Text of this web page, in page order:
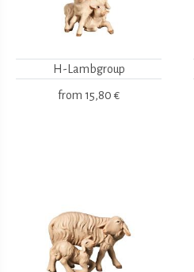
H-Lambgroup
from 15,80 €